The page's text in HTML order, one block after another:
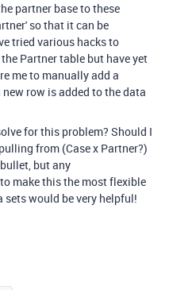
partner base to these
so that it can be
tried various hacks to
Partner table but have yet
me to manually add a
row is added to the data
for this problem? Should I
from (Case x Partner?)
but any
make this the most flexible
would be very helpful!